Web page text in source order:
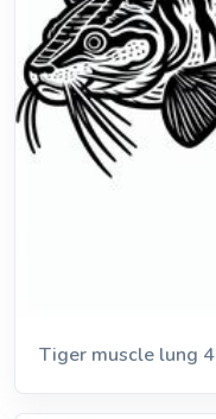
Tiger muscle lung 4